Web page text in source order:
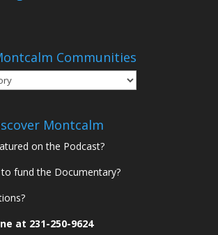
Communities
Montcalm
on the Podcast?
fund the Documentary?
at 231-250-9624